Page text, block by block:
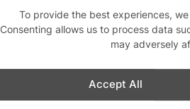
To provide the best experiences,
Consenting allows us to process data
may adversely
Accept All